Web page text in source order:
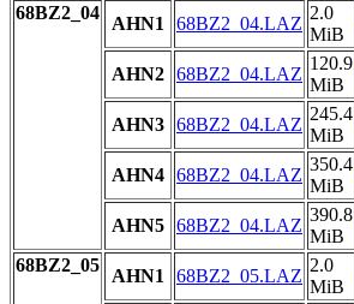
68BZ2_04
AHN1 68BZ2_04.LAZ
2.0
MiB
AHN2 68BZ2_04.LAZ
120.9
MiB
AHN3 68BZ2_04.LAZ
245.4
MiB
AHN4 68BZ2_04.LAZ
350.4
MiB
AHN5 68BZ2_04.LAZ
390.8
MiB
68BZ2_05
AHN1 68BZ2_05.LAZ
2.0
MiB